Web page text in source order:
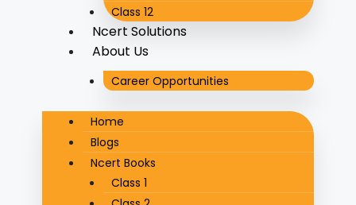
Class 12
Ncert Solutions
About Us
Career Opportunities
Home
Blogs
Ncert Books
Class 1